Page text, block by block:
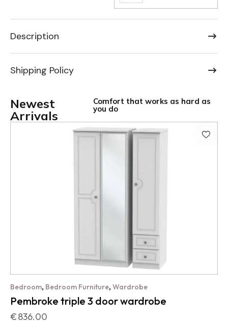
Description
Shipping Policy
Newest
Arrivals
Comfort that works as hard as
you do
Bedroom, Bedroom Furniture, Wardrobe
Pembroke triple 3 door wardrobe
€836.00